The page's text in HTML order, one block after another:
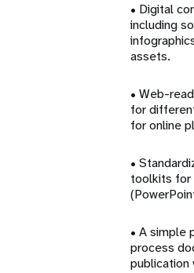
• Digital
including
assets.
• Web-
for
for online
•
toolkits for
• A simple
process
publication